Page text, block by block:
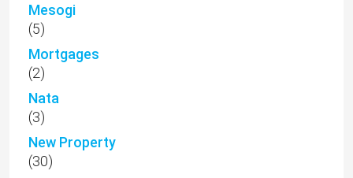
Mesogi
(5)
Mortgages
(2)
Nata
(3)
New Property
(30)